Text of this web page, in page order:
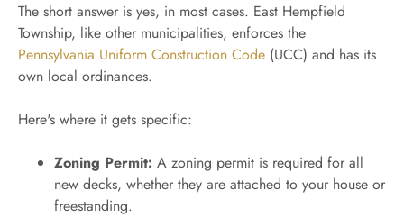
The short answer is yes, in most cases. East Hempfield
Township, like other municipalities, enforces the
Pennsylvania Uniform Construction Code (UCC) and has its
own local ordinances.
Here's where it gets specific:
Zoning Permit: A zoning permit is required for all
new decks, whether they are attached to your house or
freestanding.